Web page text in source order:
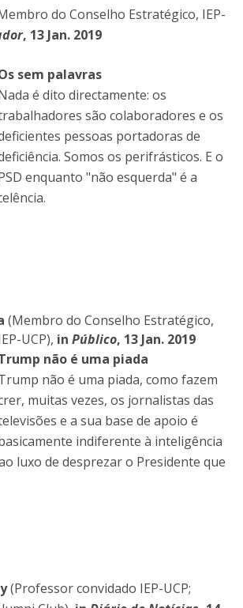
do Conselho Estratégico, IEP-
, 13 Jan. 2019
sem palavras
é dito directamente: os
são colaboradores e os
pessoas portadoras de
Somos os perifrásticos. E o
enquanto "não esquerda" é a
(Membro do Conselho Estratégico,
UCP), in Público, 13 Jan. 2019
não é uma piada
não é uma piada, como fazem
muitas vezes, os jornalistas das
e a sua base de apoio é
indiferente à inteligência
luxo de desprezar o Presidente que
(Professor convidado IEP-UCP;